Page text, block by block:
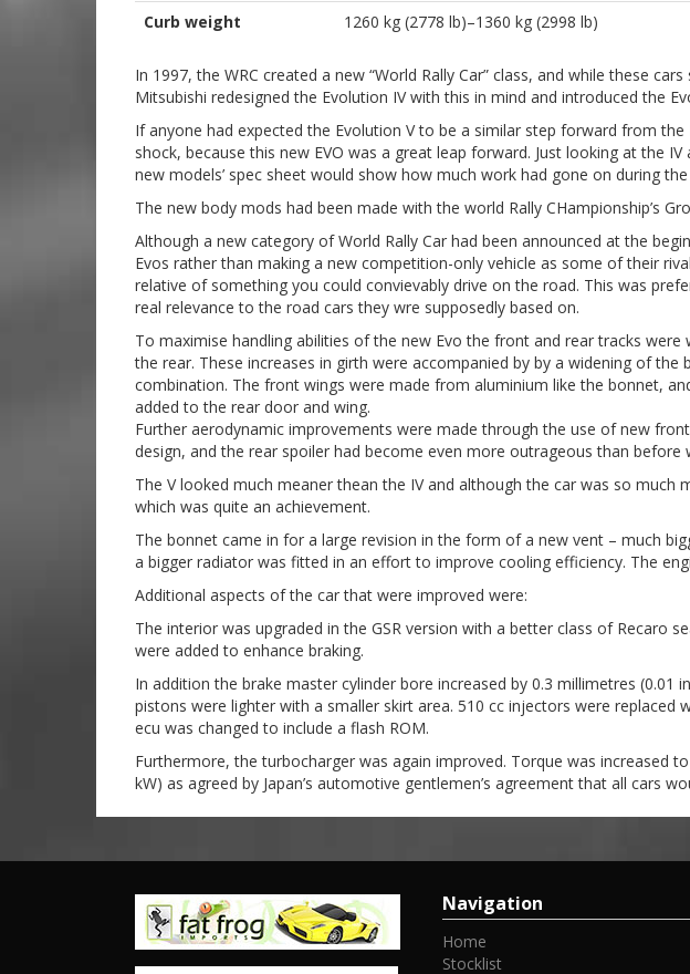
Curb weight
1260 kg (2778 lb)–1360 kg (2998 lb)
In 1997, the WRC created a new “World Rally Car” class, and while these
Mitsubishi redesigned the Evolution IV with this in mind and introduced the
If anyone had expected the Evolution V to be a similar step forward from
shock, because this new EVO was a great leap forward. Just looking at the
new models’ spec sheet would show how much work had gone on during
The new body mods had been made with the world Rally CHampionship’s
Although a new category of World Rally Car had been announced at the
Evos rather than making a new competition-only vehicle as some of their
relative of something you could convievably drive on the road. This was
real relevance to the road cars they wre supposedly based on.
To maximise handling abilities of the new Evo the front and rear tracks
the rear. These increases in girth were accompanied by by a widening of
combination. The front wings were made from aluminium like the bonnet,
added to the rear door and wing.
Further aerodynamic improvements were made through the use of new
design, and the rear spoiler had become even more outrageous than
The V looked much meaner thean the IV and although the car was so
which was quite an achievement.
The bonnet came in for a large revision in the form of a new vent – much
a bigger radiator was fitted in an effort to improve cooling efficiency. The
Additional aspects of the car that were improved were:
The interior was upgraded in the GSR version with a better class of Recaro
were added to enhance braking.
In addition the brake master cylinder bore increased by 0.3 millimetres
pistons were lighter with a smaller skirt area. 510 cc injectors were
ecu was changed to include a flash ROM.
Furthermore, the turbocharger was again improved. Torque was increased
kW) as agreed by Japan’s automotive gentlemen’s agreement that all cars
Navigation
Home
Stocklist